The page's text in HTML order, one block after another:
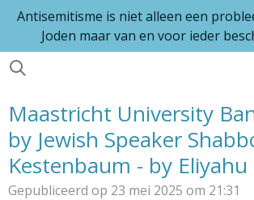
Ga
naar
de
Antisemitisme is niet alleen een
Joden maar van en voor ieder
Maastricht University
by Jewish Speaker
Kestenbaum - by Eliyahu
Gepubliceerd op 23 mei 2025 om 21:31